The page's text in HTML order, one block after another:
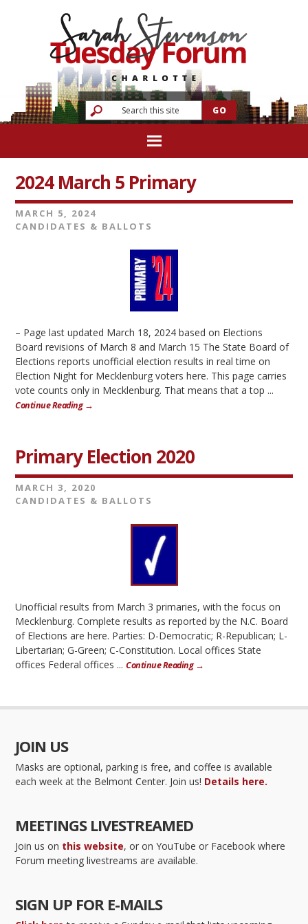
2024 March 5 Primary
MARCH 5, 2024
CANDIDATES & BALLOTS
– Page last updated March 18, 2024 based on Elections
Board revisions of March 8 and March 15 The State Board of
Elections reports unofficial election results in real time on
Election Night for Mecklenburg voters here. This page carries
vote counts only in Mecklenburg. That means that a top ...
Continue Reading →
Primary Election 2020
MARCH 3, 2020
CANDIDATES & BALLOTS
Unofficial results from March 3 primaries, with the focus on
Mecklenburg. Complete results as reported by the N.C. Board
of Elections are here. Parties: D-Democratic; R-Republican; L-
Libertarian; G-Green; C-Constitution. Local offices State
offices Federal offices ...Continue Reading →
JOIN US
Masks are optional, parking is free, and coffee is available
each week at the Belmont Center. Join us! Details here.
MEETINGS LIVESTREAMED
Join us on this website, or on YouTube or Facebook where
Forum meeting livestreams are available.
SIGN UP FOR E-MAILS